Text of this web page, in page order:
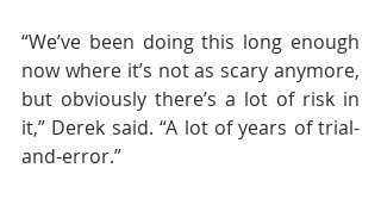
“We’ve been doing this long enough
now where it’s not as scary anymore,
but obviously there’s a lot of risk in
it,” Derek said. “A lot of years of trial-
and-error.”